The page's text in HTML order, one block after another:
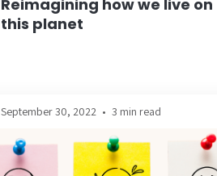
Reimagining how we live on
this planet
September 30, 2022 • 3 min read